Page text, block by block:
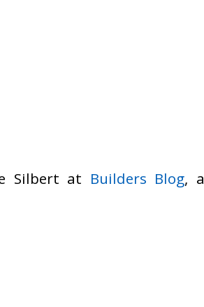
Silbert at Builders Blog, a